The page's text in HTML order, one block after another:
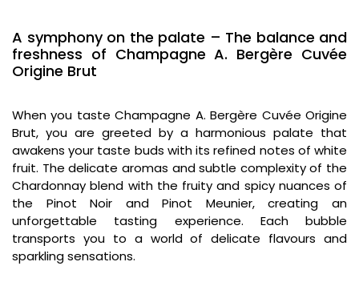
A symphony on the palate – The balance and
freshness of Champagne A. Bergère Cuvée
Origine Brut
When you taste Champagne A. Bergère Cuvée Origine
Brut, you are greeted by a harmonious palate that
awakens your taste buds with its refined notes of white
fruit. The delicate aromas and subtle complexity of the
Chardonnay blend with the fruity and spicy nuances of
the Pinot Noir and Pinot Meunier, creating an
unforgettable tasting experience. Each bubble
transports you to a world of delicate flavours and
sparkling sensations.